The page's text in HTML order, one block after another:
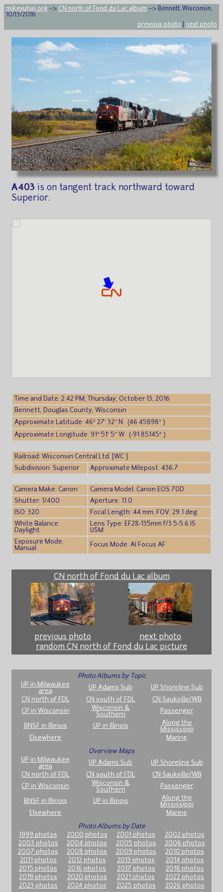
mikeyuhas.org --> CN north of Fond du Lac album --> Bennett, Wisconsin,
10/13/2016
previous photo
next photo
A403 is on tangent track northward toward
Superior.
Time and Date: 2:42 PM, Thursday, October 13, 2016
Bennett, Douglas County, Wisconsin
Approximate Latitude: 46° 27′ 32″ N (46.45898° )
Approximate Longitude: 91° 51′ 5″ W (-91.85145° )
Railroad: Wisconsin Central Ltd. [WC ]
Subdivision: Superior
Approximate Milepost: 436.7
Camera Make: Canon
Camera Model: Canon EOS 70D
Shutter: 1/400
Aperture: 11.0
ISO: 320
Focal Length: 44 mm; FOV: 29.1 deg
White Balance:
Daylight
Lens Type: EF28-135mm f/3.5-5.6 IS
USM
Exposure Mode:
Manual
Focus Mode: AI Focus AF
CN north of Fond du Lac album
previous photo
next photo
random CN north of Fond du Lac picture
Photo Albums by Topic
UP in Milwaukee
area
UP Adams Sub
UP Shoreline Sub
CN north of FDL
CN south of FDL
CN Saukville/WB
CP in Wisconsin
Wisconsin &
Southern
Passenger
BNSF in Illinois UP in Illinois
Along the
Mississippi
Elsewhere
Marine
Overview Maps
UP in Milwaukee
area
UP Adams Sub
UP Shoreline Sub
CN north of FDL
CN south of FDL
CN Saukville/WB
CP in Wisconsin
Wisconsin &
Southern
Passenger
BNSF in Illinois UP in Illinois
Along the
Mississippi
Elsewhere
Marine
Photo Albums by Date
1999 photos
2000 photos 2001 photos
2002 photos
2003 photos
2004 photos 2005 photos
2006 photos
2007 photos
2008 photos 2009 photos
2010 photos
2011 photos
2012 photos 2013 photos
2014 photos
2015 photos
2016 photos 2017 photos
2018 photos
2019 photos
2020 photos 2021 photos
2022 photos
2023 photos
2024 photos 2025 photos 2026 photos